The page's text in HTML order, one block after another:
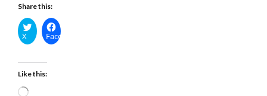
Share this:
X Facebook
Like this:
Loading…